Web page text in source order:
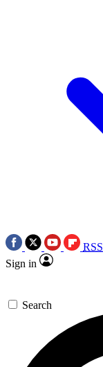
RSS
Sign in
Search